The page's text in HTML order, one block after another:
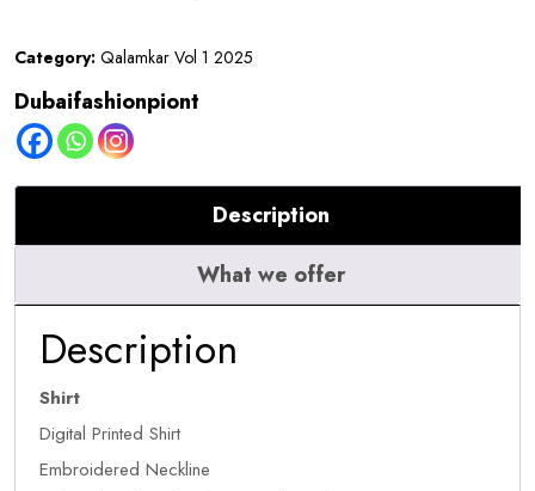
Category: Qalamkar Vol 1 2025
Dubaifashionpiont
Description
What we offer
Description
Shirt
Digital Printed Shirt
Embroidered Neckline